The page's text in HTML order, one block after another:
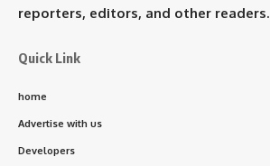
reporters, editors, and other readers.
Quick Link
home
Advertise with us
Developers